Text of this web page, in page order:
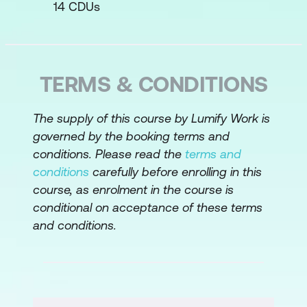
requirements
diagram
Write business requirements and draw
a context diagram for the case study
Stakeholder Requirements
Best practices for stakeholder
14 CDUs
TERMS & CONDITIONS
The supply of this course by Lumify Work is
governed by the booking terms and
conditions. Please read the terms and
conditions carefully before enrolling in this
course, as enrolment in the course is
conditional on acceptance of these terms
and conditions.